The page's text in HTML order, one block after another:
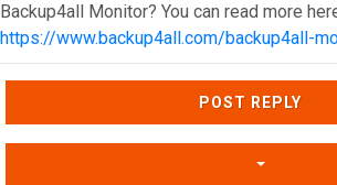
Backup4all Monitor? You can read more
https://www.backup4all.com/backup4all-
Top
POST REPLY